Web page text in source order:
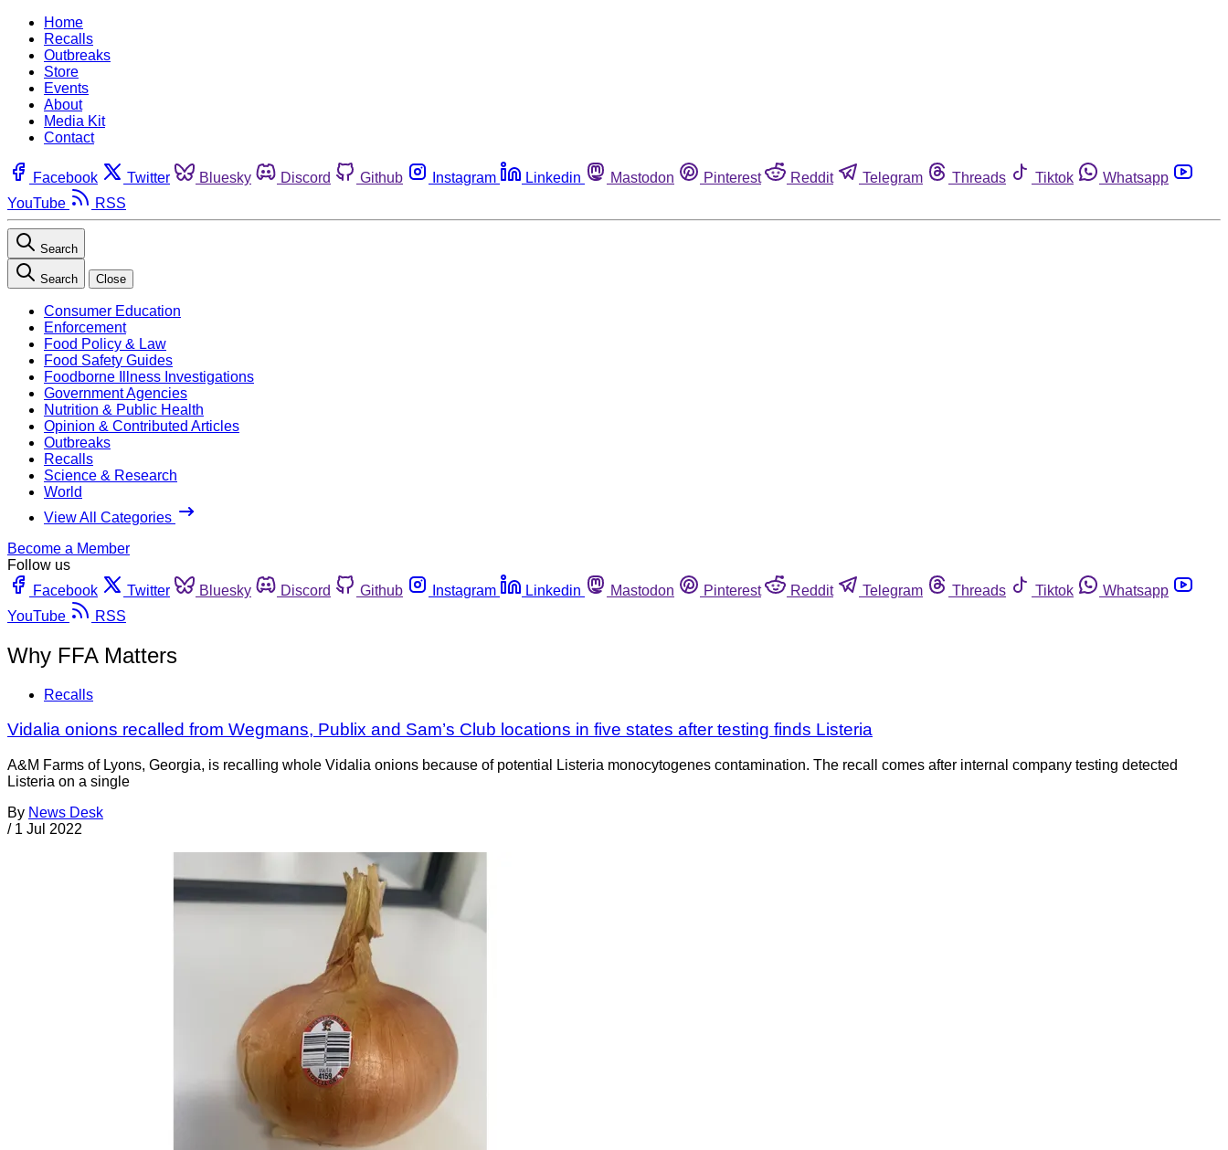
Home
Recalls
Outbreaks
Store
Events
About
Media Kit
Contact
Facebook Twitter Bluesky Discord Github Instagram Linkedin Mastodon Pinterest Reddit Telegram Threads Tiktok
Whatsapp
YouTube
RSS
Search
Search Close
Consumer Education
Enforcement
Food Policy & Law
Food Safety Guides
Foodborne Illness Investigations
Government Agencies
Nutrition & Public Health
Opinion & Contributed Articles
Outbreaks
Recalls
Science & Research
World
View All Categories
Become a Member
Follow us
Facebook
Twitter Bluesky Discord Github Instagram Linkedin Mastodon Pinterest Reddit Telegram Threads Tiktok
Whatsapp
YouTube
RSS
Why FFA Matters
Recalls
Vidalia onions recalled from Wegmans, Publix and Sam’s Club locations in five states after testing finds Listeria
A&M Farms of Lyons, Georgia, is recalling whole Vidalia onions because of potential Listeria monocytogenes contamination. The recall comes after internal company testing detected
Listeria on a single
By News Desk
/ 1 Jul 2022